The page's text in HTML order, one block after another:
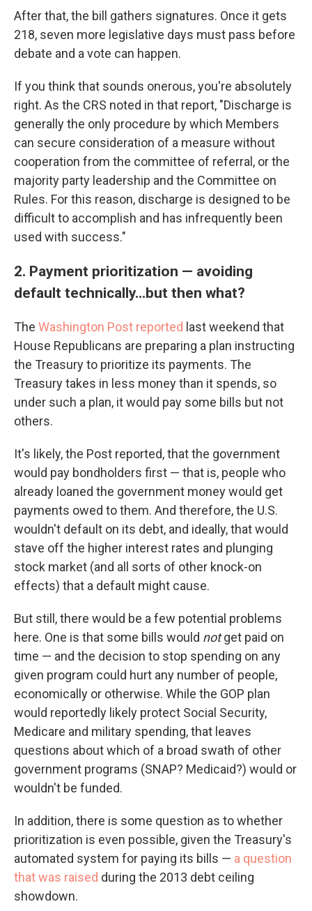
After that, the bill gathers signatures. Once it gets
218, seven more legislative days must pass before
debate and a vote can happen.
If you think that sounds onerous, you're absolutely
right. As the CRS noted in that report, "Discharge is
generally the only procedure by which Members
can secure consideration of a measure without
cooperation from the committee of referral, or the
majority party leadership and the Committee on
Rules. For this reason, discharge is designed to be
difficult to accomplish and has infrequently been
used with success."
2. Payment prioritization — avoiding
default technically...but then what?
The Washington Post reported last weekend that
House Republicans are preparing a plan instructing
the Treasury to prioritize its payments. The
Treasury takes in less money than it spends, so
under such a plan, it would pay some bills but not
others.
It's likely, the Post reported, that the government
would pay bondholders first — that is, people who
already loaned the government money would get
payments owed to them. And therefore, the U.S.
wouldn't default on its debt, and ideally, that would
stave off the higher interest rates and plunging
stock market (and all sorts of other knock-on
effects) that a default might cause.
But still, there would be a few potential problems
here. One is that some bills would notget paid on
time — and the decision to stop spending on any
given program could hurt any number of people,
economically or otherwise. While the GOP plan
would reportedly likely protect Social Security,
Medicare and military spending, that leaves
questions about which of a broad swath of other
government programs (SNAP? Medicaid?) would or
wouldn't be funded.
In addition, there is some question as to whether
prioritization is even possible, given the Treasury's
automated system for paying its bills — a question
that was raised during the 2013 debt ceiling
showdown.